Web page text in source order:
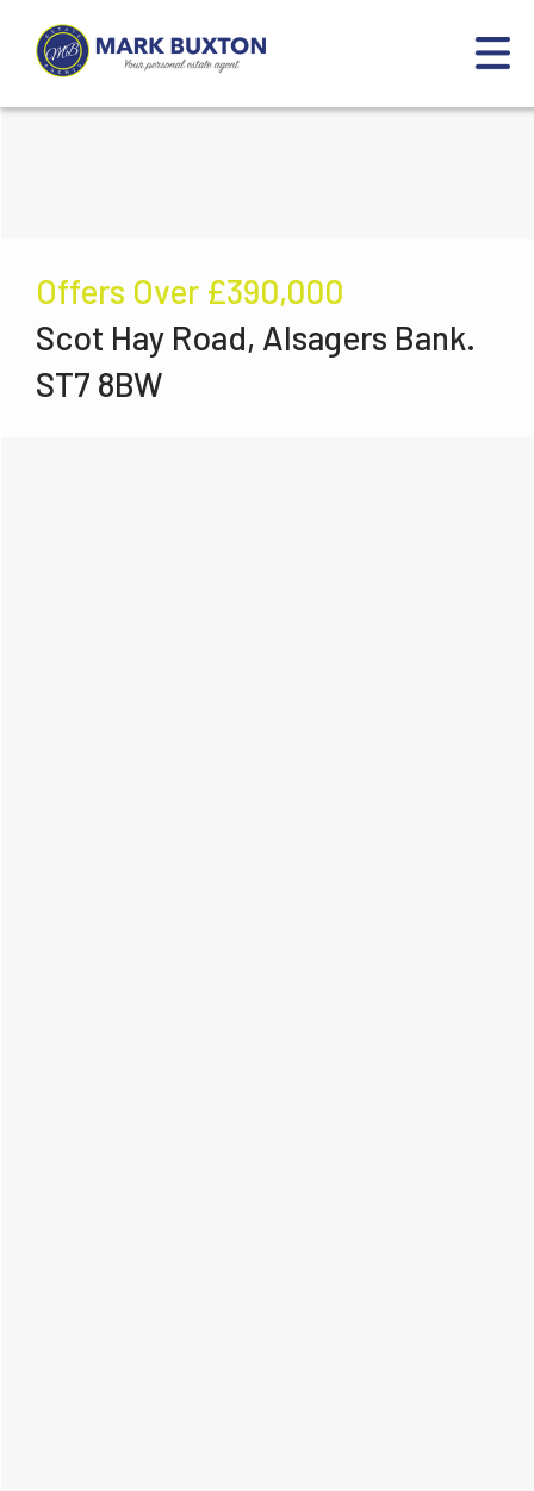
Offers Over £390,000
Scot Hay Road, Alsagers Bank.
ST7 8BW